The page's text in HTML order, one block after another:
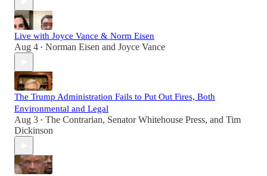
Live with Joyce Vance & Norm Eisen
Aug 4 • Norman Eisen and Joyce Vance
The Trump Administration Fails to Put Out Fires, Both
Environmental and Legal
Aug 3 • The Contrarian, Senator Whitehouse Press, and Tim
Dickinson